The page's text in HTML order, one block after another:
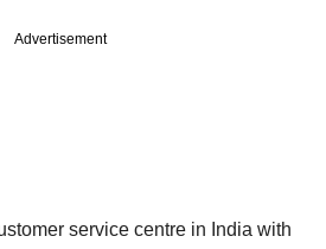
Advertisement
service centre in India with